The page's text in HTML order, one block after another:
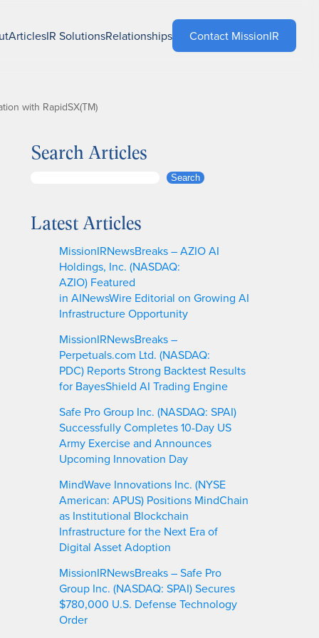
ArticlesIR SolutionsRelationships Contact MissionIR
with RapidSX(TM)
Search Articles
r
Search
Latest Articles
MissionIRNewsBreaks – AZIO AI
Holdings, Inc. (NASDAQ:
AZIO) Featured
in AINewsWire Editorial on Growing AI
Infrastructure Opportunity
MissionIRNewsBreaks –
Perpetuals.com Ltd. (NASDAQ:
PDC) Reports Strong Backtest Results
for BayesShield AI Trading Engine
Safe Pro Group Inc. (NASDAQ: SPAI)
Successfully Completes 10-Day US
Army Exercise and Announces
Upcoming Innovation Day
MindWave Innovations Inc. (NYSE
American: APUS) Positions MindChain
as Institutional Blockchain
Infrastructure for the Next Era of
Digital Asset Adoption
MissionIRNewsBreaks – Safe Pro
Group Inc. (NASDAQ: SPAI) Secures
$780,000 U.S. Defense Technology
Order